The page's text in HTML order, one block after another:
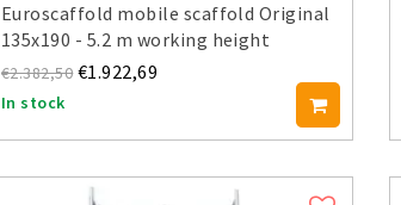
Euroscaffold mobile scaffold Original
135x190 - 5.2 m working height
€2.382,50 €1.922,69
In stock